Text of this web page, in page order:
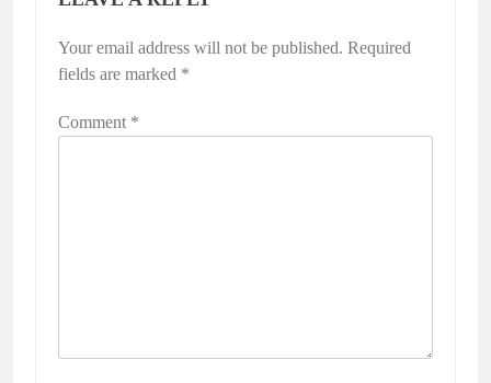
Your email address will not be published. Required
fields are marked *
Comment *